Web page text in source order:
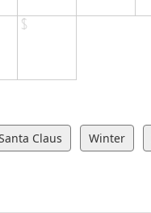
Claus Winter